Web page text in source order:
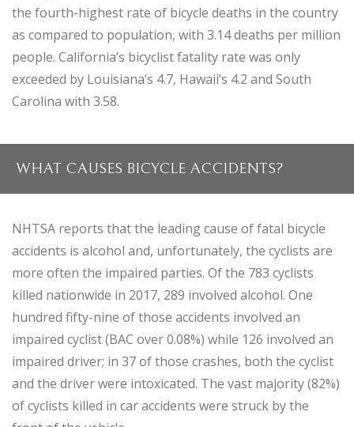
the fourth-highest rate of bicycle deaths in the country
as compared to population, with 3.14 deaths per million
people. California’s bicyclist fatality rate was only
exceeded by Louisiana’s 4.7, Hawaii’s 4.2 and South
Carolina with 3.58.
WHAT CAUSES BICYCLE ACCIDENTS?
NHTSA reports that the leading cause of fatal bicycle
accidents is alcohol and, unfortunately, the cyclists are
more often the impaired parties. Of the 783 cyclists
killed nationwide in 2017, 289 involved alcohol. One
hundred fifty-nine of those accidents involved an
impaired cyclist (BAC over 0.08%) while 126 involved an
impaired driver; in 37 of those crashes, both the cyclist
and the driver were intoxicated. The vast majority (82%)
of cyclists killed in car accidents were struck by the